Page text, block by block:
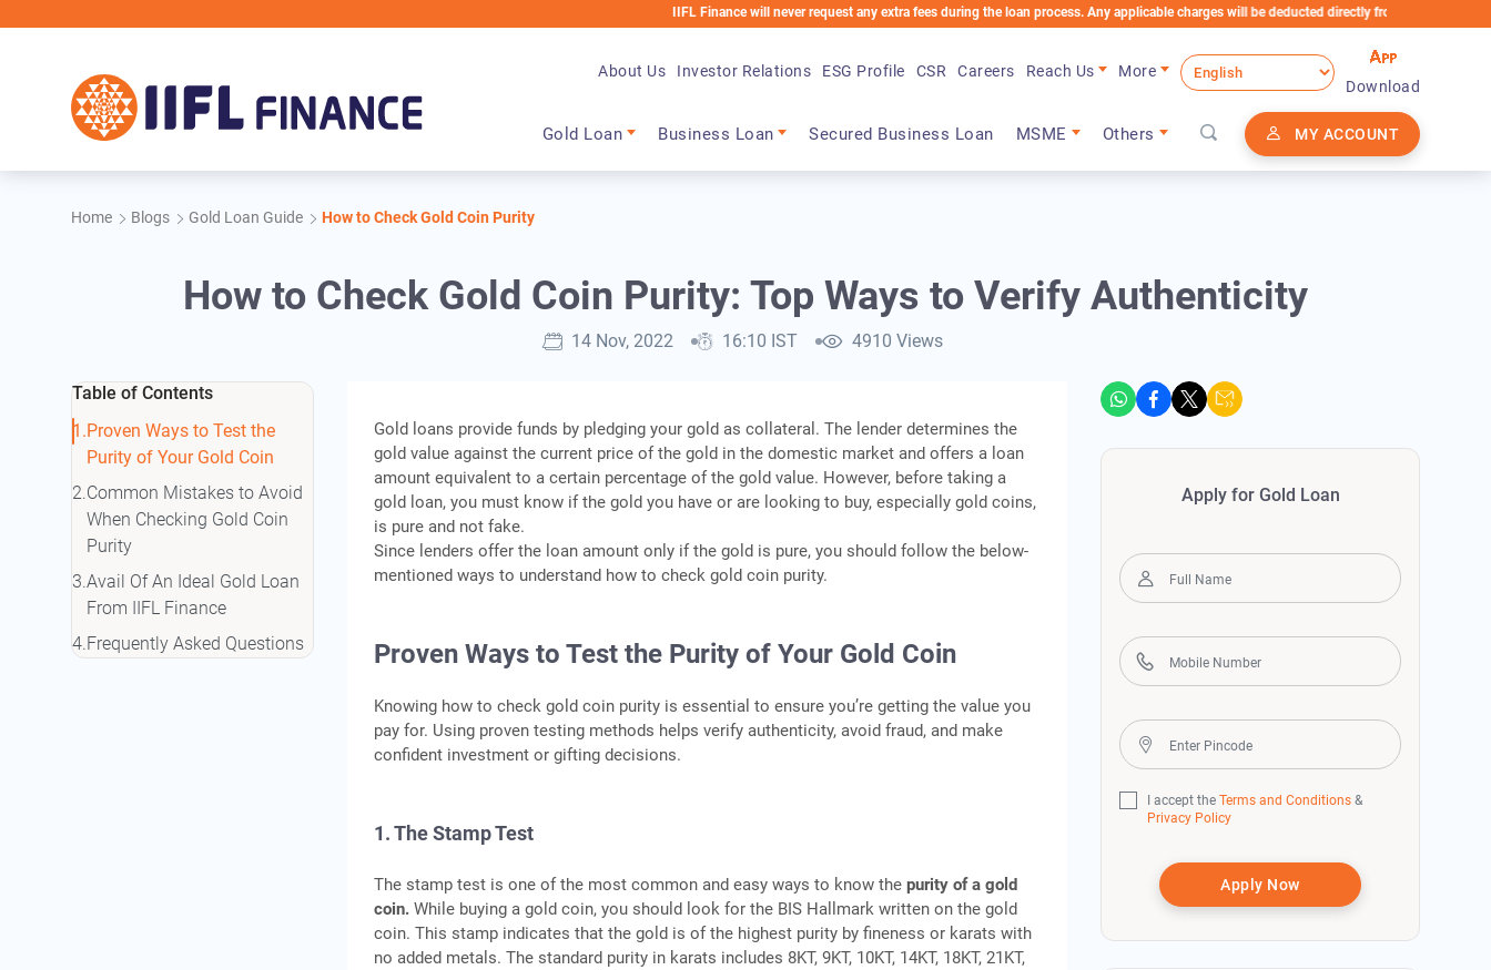
IIFL Finance will never request any extra fees during the loan process. Any applicable charges will be deducted directly from the Loan Account
Gold Loan Business Loan Secured Business Loan MSME Others MY ACCOUNT
About Us Investor Relations ESG Profile CSR Careers Reach Us
More
Download
Home Blogs Gold Loan Guide How to Check Gold Coin Purity
How to Check Gold Coin Purity: Top Ways to Verify Authenticity
14 Nov, 2022 16:10 IST 4910 Views
Table of Contents
Proven Ways to Test the
Purity of Your Gold Coin
Common Mistakes to Avoid
When Checking Gold Coin
Purity
Avail Of An Ideal Gold Loan
From IIFL Finance
Frequently Asked Questions
Gold loans provide funds by pledging your gold as collateral. The lender determines the
gold value against the current price of the gold in the domestic market and offers a loan
amount equivalent to a certain percentage of the gold value. However, before taking a
gold loan, you must know if the gold you have or are looking to buy, especially gold coins,
is pure and not fake.
Since lenders offer the loan amount only if the gold is pure, you should follow the below-
mentioned ways to understand how to check gold coin purity.
Proven Ways to Test the Purity of Your Gold Coin
Knowing how to check gold coin purity is essential to ensure you’re getting the value you
pay for. Using proven testing methods helps verify authenticity, avoid fraud, and make
confident investment or gifting decisions.
1. The Stamp Test
The stamp test is one of the most common and easy ways to know thepurity of a gold
coin. While buying a gold coin, you should look for the BIS Hallmark written on the gold
coin. This stamp indicates that the gold is of the highest purity by fineness or karats with
no added metals. The standard purity in karats includes 8KT, 9KT, 10KT, 14KT, 18KT, 21KT,
Apply for Gold Loan
I accept theTerms and Conditions &
Privacy Policy
Apply Now